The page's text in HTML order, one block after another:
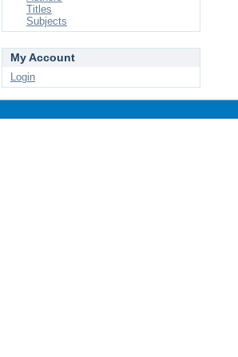
Titles
Subjects
My Account
Login